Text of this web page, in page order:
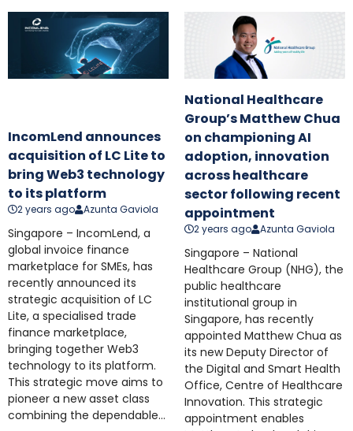
IncomLend announces
acquisition of LC Lite to
bring Web3 technology
to its platform
2 years ago Azunta Gaviola
Singapore – IncomLend, a
global invoice finance
marketplace for SMEs, has
recently announced its
strategic acquisition of LC
Lite, a specialised trade
finance marketplace,
bringing together Web3
technology to its platform.
This strategic move aims to
pioneer a new asset class
combining the dependable...
National Healthcare
Group’s Matthew Chua
on championing AI
adoption, innovation
across healthcare
sector following recent
appointment
2 years ago Azunta Gaviola
Singapore – National
Healthcare Group (NHG), the
public healthcare
institutional group in
Singapore, has recently
appointed Matthew Chua as
its new Deputy Director of
the Digital and Smart Health
Office, Centre of Healthcare
Innovation. This strategic
appointment enables